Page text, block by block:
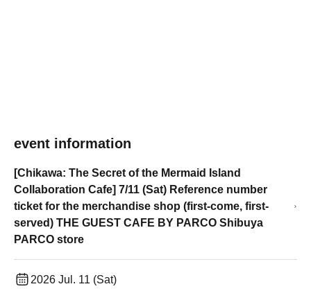
event information
[Chikawa: The Secret of the Mermaid Island
Collaboration Cafe] 7/11 (Sat) Reference number
ticket for the merchandise shop (first-come, first-
served) THE GUEST CAFE BY PARCO Shibuya
PARCO store
2026 Jul. 11 (Sat)